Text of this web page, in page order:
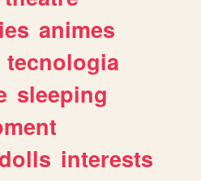
animes
tecnologia
sleeping
interests